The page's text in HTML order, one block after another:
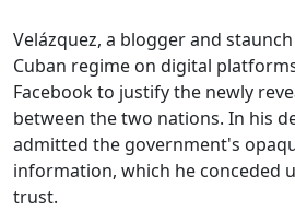
Velázquez, a blogger and
Cuban regime on digital
Facebook to justify the newly
between the two nations. In his
admitted the government's
information, which he conceded
trust.